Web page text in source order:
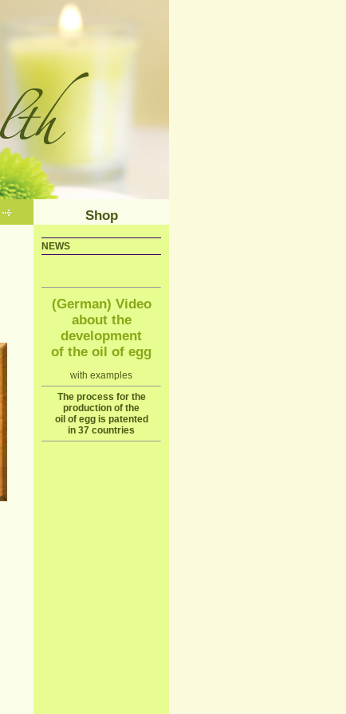
Shop
NEWS
(German) Video
about the
development
of the oil of egg
with examples
The process for the
production of the
oil of egg is patented
in 37 countries